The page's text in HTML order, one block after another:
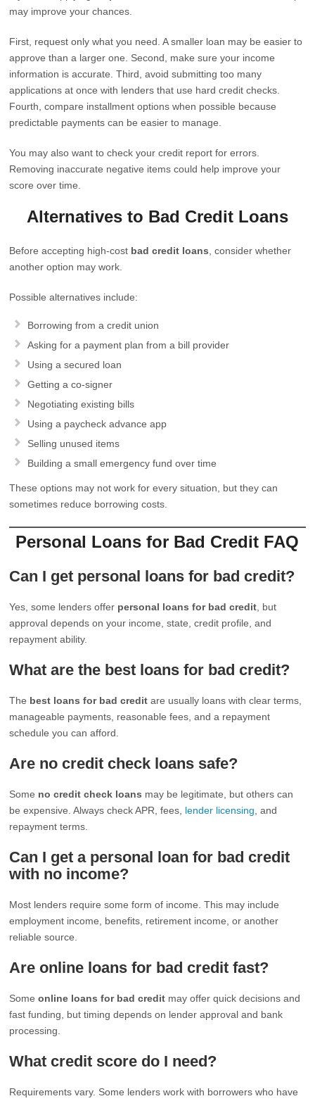
may improve your chances.
First, request only what you need. A smaller loan may be easier to
approve than a larger one. Second, make sure your income
information is accurate. Third, avoid submitting too many
applications at once with lenders that use hard credit checks.
Fourth, compare installment options when possible because
predictable payments can be easier to manage.
You may also want to check your credit report for errors.
Removing inaccurate negative items could help improve your
score over time.
Alternatives to Bad Credit Loans
Before accepting high-cost bad credit loans , consider whether
another option may work.
Possible alternatives include:
Borrowing from a credit union
Asking for a payment plan from a bill provider
Using a secured loan
Getting a co-signer
Negotiating existing bills
Using a paycheck advance app
Selling unused items
Building a small emergency fund over time
These options may not work for every situation, but they can
sometimes reduce borrowing costs.
Personal Loans for Bad Credit FAQ
Can I get personal loans for bad credit?
Yes, some lenders offer personal loans for bad credit , but
approval depends on your income, state, credit profile, and
repayment ability.
What are the best loans for bad credit?
The best loans for bad credit are usually loans with clear terms,
manageable payments, reasonable fees, and a repayment
schedule you can afford.
Are no credit check loans safe?
Some no credit check loans may be legitimate, but others can
be expensive. Always check APR, fees, lender licensing , and
repayment terms.
Can I get a personal loan for bad credit
with no income?
Most lenders require some form of income. This may include
employment income, benefits, retirement income, or another
reliable source.
Are online loans for bad credit fast?
Someonline loans for bad credit may offer quick decisions and
fast funding, but timing depends on lender approval and bank
processing.
What credit score do I need?
Requirements vary. Some lenders work with borrowers who have